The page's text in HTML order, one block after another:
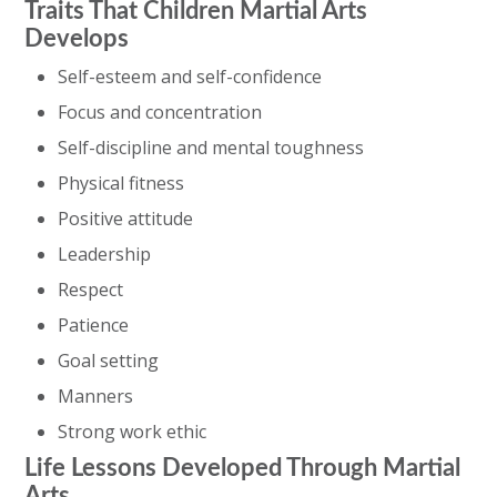
Traits That Children Martial Arts
Develops
Self-esteem and self-confidence
Focus and concentration
Self-discipline and mental toughness
Physical fitness
Positive attitude
Leadership
Respect
Patience
Goal setting
Manners
Strong work ethic
Life Lessons Developed Through Martial